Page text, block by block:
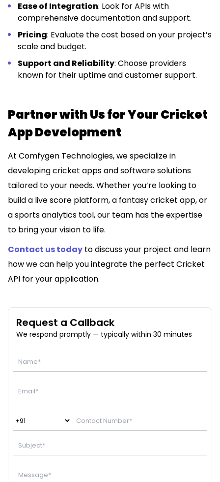
Ease of Integration: Look for APIs with
comprehensive documentation and support.
Pricing: Evaluate the cost based on your project’s
scale and budget.
Support and Reliability: Choose providers
known for their uptime and customer support.
Partner with Us for Your Cricket
App Development
At Comfygen Technologies, we specialize in
developing cricket apps and software solutions
tailored to your needs. Whether you’re looking to
build a live score platform, a fantasy cricket app, or
a sports analytics tool, our team has the expertise
to bring your vision to life.
Contact us today to discuss your project and learn
how we can help you integrate the perfect Cricket
API for your application.
Request a Callback
We respond promptly — typically within 30 minutes